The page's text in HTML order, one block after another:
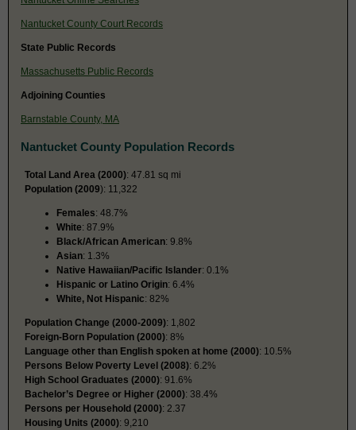
Nantucket County Court Records
State Public Records
Massachusetts Public Records
Adjoining Counties
Barnstable County, MA
Nantucket County Population Records
Total Land Area (2000): 47.81 sq mi
Population (2009): 11,322
Females: 48.7%
White: 87.9%
Black/African American: 9.8%
Asian: 1.3%
Native Hawaiian/Pacific Islander: 0.1%
Hispanic or Latino Origin: 6.4%
White, Not Hispanic: 82%
Population Change (2000-2009): 1,802
Foreign-Born Population (2000): 8%
Language other than English spoken at home (2000): 10.5%
Persons Below Poverty Level (2008): 6.2%
High School Graduates (2000): 91.6%
Bachelor’s Degree or Higher (2000): 38.4%
Persons per Household (2000): 2.37
Housing Units (2000): 9,210